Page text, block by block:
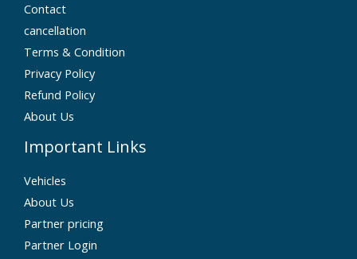
Contact
cancellation
Terms & Condition
Privacy Policy
Refund Policy
About Us
Important Links
Vehicles
About Us
Partner pricing
Partner Login